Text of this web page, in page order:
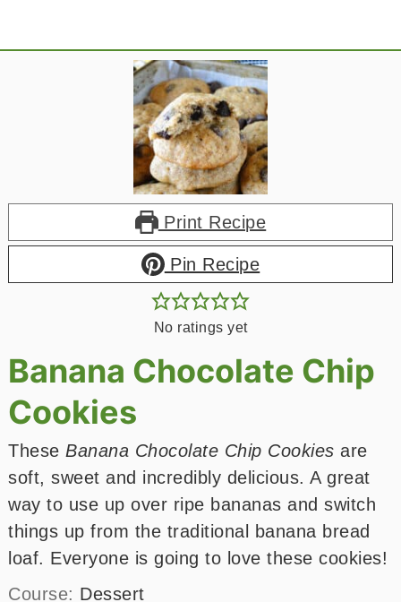
Print Recipe
Pin Recipe
No ratings yet
Banana Chocolate Chip
Cookies
These Banana Chocolate Chip Cookies are
soft, sweet and incredibly delicious. A great
way to use up over ripe bananas and switch
things up from the traditional banana bread
loaf. Everyone is going to love these cookies!
Course: Dessert